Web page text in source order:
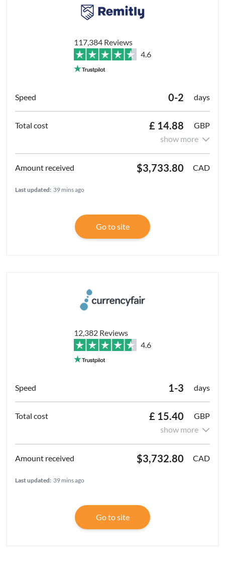
117,384 Reviews
4.6
0-2 days
£ 14.88
GBP
show more
$3,733.80 CAD
Last updated: 39 mins ago
Go to site
12,382 Reviews
4.6
1-3 days
£ 15.40
GBP
show more
$3,732.80 CAD
Last updated: 39 mins ago
Go to site